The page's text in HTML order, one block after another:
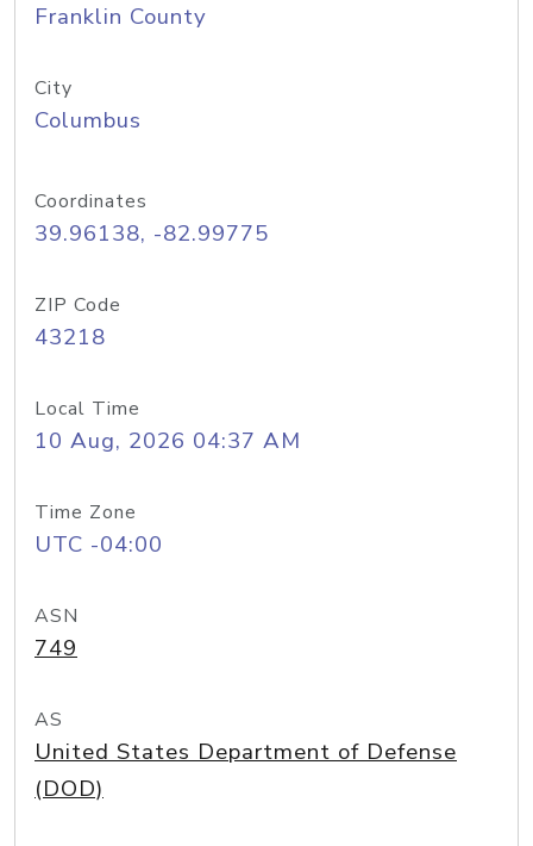
Franklin County
City
Columbus
Coordinates
39.96138, -82.99775
ZIP Code
43218
Local Time
10 Aug, 2026 04:37 AM
Time Zone
UTC -04:00
ASN
749
AS
United States Department of Defense
(DOD)